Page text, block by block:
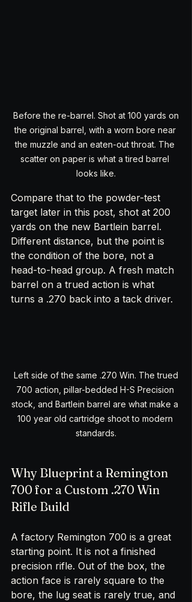
Before the re-barrel. Shot at 100 yards on
the original barrel, with a worn bore near
the muzzle and an eaten-out throat. The
scatter on paper is what a tired barrel
looks like.
Compare that to the powder-test
target later in this post, shot at 200
yards on the new Bartlein barrel.
Different distance, but the point is
the condition of the bore, not a
head-to-head group. A fresh match
barrel on a trued action is what
turns a .270 back into a tack driver.
Left side of the same .270 Win. The trued
700 action, pillar-bedded H-S Precision
stock, and Bartlein barrel are what make a
100 year old cartridge shoot to modern
standards.
Why Blueprint a Remington
700 for a Custom .270 Win
Rifle Build
A factory Remington 700 is a great
starting point. It is not a finished
precision rifle. Out of the box, the
action face is rarely square to the
bore, the lug seat is rarely true, and